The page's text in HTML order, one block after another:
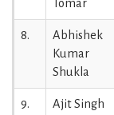
Tomar
8.
Abhishek
Kumar
Shukla
9. Ajit Singh